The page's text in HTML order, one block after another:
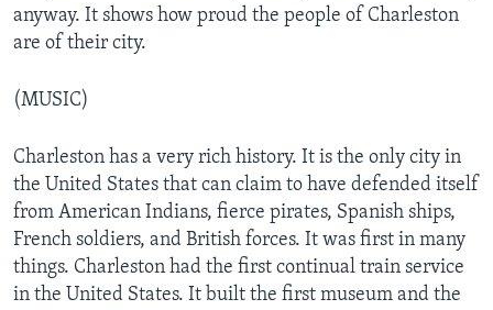
anyway. It shows how proud the people of Charleston
are of their city.
(MUSIC)
Charleston has a very rich history. It is the only city in
the United States that can claim to have defended itself
from American Indians, fierce pirates, Spanish ships,
French soldiers, and British forces. It was first in many
things. Charleston had the first continual train service
in the United States. It built the first museum and the